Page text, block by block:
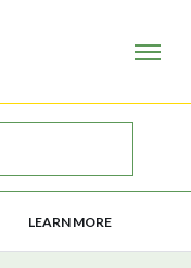
LEARN MORE